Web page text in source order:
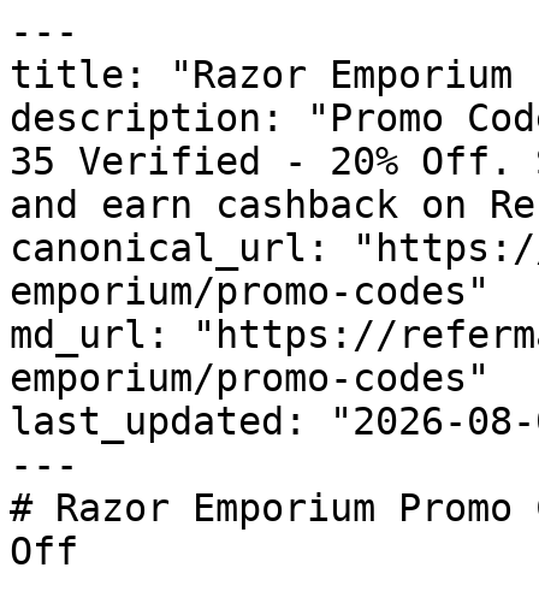
---
title: "Razor Emporium
description: "Promo
35 Verified - 20% Off.
and earn cashback on
canonical_url:
emporium/promo-codes"
md_url: "https://
emporium/promo-codes"
last_updated: "2026-08-
---
# Razor Emporium
Off